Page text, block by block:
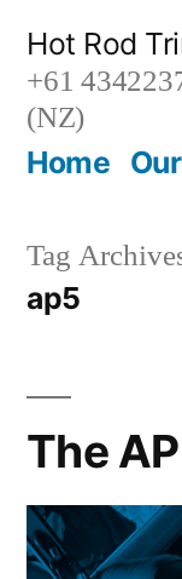
content
Hot Rod
+61
(NZ)
Home
Tag
ap5
The